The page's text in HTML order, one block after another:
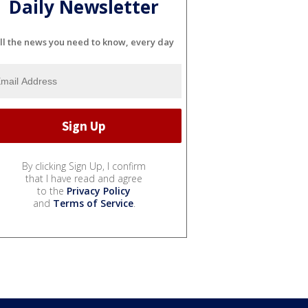
Daily Newsletter
the news you need to know, every day
By clicking Sign Up, I confirm
that I have read and agree
to the Privacy Policy
and Terms of Service.